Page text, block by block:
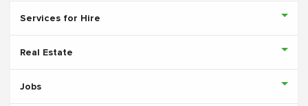
Services for Hire
Real Estate
Jobs